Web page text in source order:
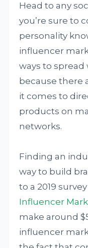
Head to any
you’re sure to
personality
influencer
ways to spread
because there
it comes to
products on
networks.
Finding an
way to build
to a 2019
Influencer
make around
influencer